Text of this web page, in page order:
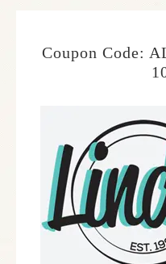
Coupon Code: